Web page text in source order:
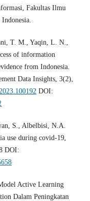
Fakultas Ilmu
T. M., Yaqin, L. N.,
of information
from Indonesia.
Data Insights, 3(2),
DOI:
S., Albelbisi, N.A.
use during covid-19,
DOI:
Active Learning
Dalam Peningkatan